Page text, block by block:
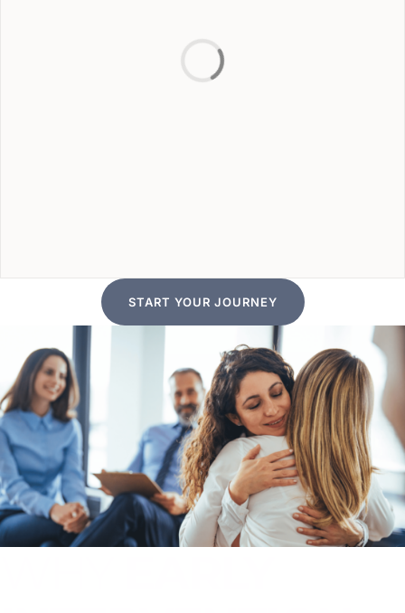
START YOUR JOURNEY